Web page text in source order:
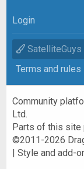
Login
Terms and rules
Community
Ltd.
Parts of this
©2011-2026
|Style and add-